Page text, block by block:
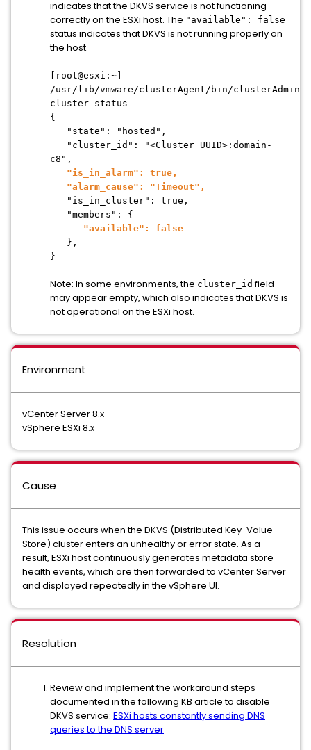
indicates that the DKVS service is not functioning
correctly on the ESXi host. The "available": false
status indicates that DKVS is not running properly on
the host.
[root@esxi:~]
/usr/lib/vmware/clusterAgent/bin/clusterAdmin
cluster status
{
"state": "hosted",
"cluster_id": "<Cluster UUID>:domain-
c8",
"is_in_alarm": true,
"alarm_cause": "Timeout",
"is_in_cluster": true,
"members": {
"available": false
},
}
Note: In some environments, the cluster_id field
may appear empty, which also indicates that DKVS is
not operational on the ESXi host.
Environment
vCenter Server 8.x
vSphere ESXi 8.x
Cause
This issue occurs when the DKVS (Distributed Key-Value
Store) cluster enters an unhealthy or error state. As a
result, ESXi host continuously generates metadata store
health events, which are then forwarded to vCenter Server
and displayed repeatedly in the vSphere UI.
Resolution
Review and implement the workaround steps
documented in the following KB article to disable
DKVS service: ESXi hosts constantly sending DNS
queries to the DNS server